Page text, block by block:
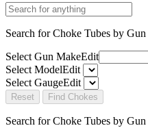
Search for Choke Tubes by Gun
Select Gun MakeEdit
Select ModelEdit
Select GaugeEdit
Reset Find Chokes
Search for Choke Tubes by Gun